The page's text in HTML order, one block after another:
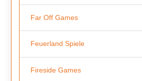
Far Off Games
Feuerland Spiele
Fireside Games